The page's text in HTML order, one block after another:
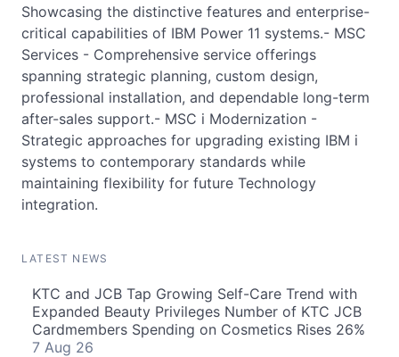
Showcasing the distinctive features and enterprise-
critical capabilities of IBM Power 11 systems.- MSC
Services - Comprehensive service offerings
spanning strategic planning, custom design,
professional installation, and dependable long-term
after-sales support.- MSC i Modernization -
Strategic approaches for upgrading existing IBM i
systems to contemporary standards while
maintaining flexibility for future Technology
integration.
LATEST NEWS
KTC and JCB Tap Growing Self-Care Trend with
Expanded Beauty Privileges Number of KTC JCB
Cardmembers Spending on Cosmetics Rises 26%
7 Aug 26